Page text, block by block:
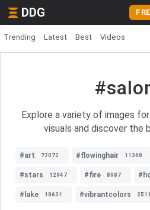
DDG
Trending Latest Best Videos
Explore a variety of images
visuals and discover the
#art 72072 #flowinghair 11368
#stars 12947 #fire 8987
#lake 18631 #vibrantcolors